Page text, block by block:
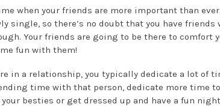
when your friends are more important than
single, so there’s no doubt that you have friends
Your friends are going to be there to comfort
fun with them!
in a relationship, you typically dedicate a lot of
time with that person, dedicate more time
besties or get dressed up and have a fun